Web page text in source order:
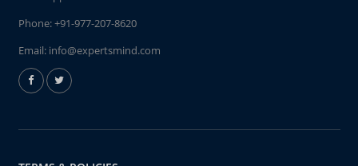
Phone:+91-977-207-8620
Email: info@expertsmind.com